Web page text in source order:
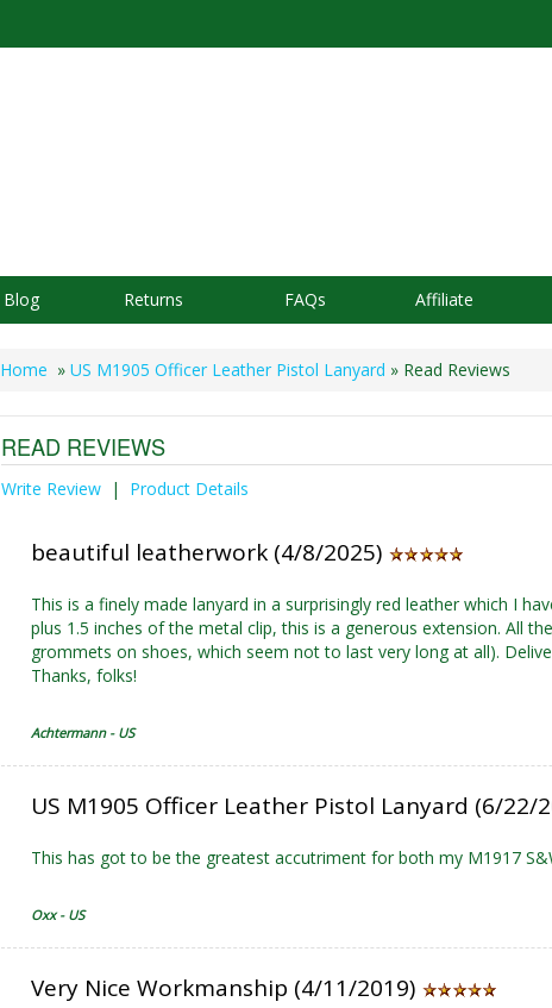
Blog Returns FAQs Affiliate
Home » US M1905 Officer Leather Pistol Lanyard » Read Reviews
READ REVIEWS
Write Review | Product Details
beautiful leatherwork (4/8/2025)
This is a finely made lanyard in a surprisingly red leather which I
plus 1.5 inches of the metal clip, this is a generous extension. All
grommets on shoes, which seem not to last very long at all).
Thanks, folks!
Achtermann - US
US M1905 Officer Leather Pistol Lanyard (6/22/
This has got to be the greatest accutriment for both my M1917
Oxx - US
Very Nice Workmanship (4/11/2019)